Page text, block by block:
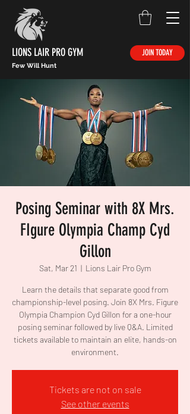
LIONS LAIR PRO GYM
Few Will Hunt
JOIN TODAY
Posing Seminar with 8X Mrs.
FIgure Olympia Champ Cyd
Gillon
Sat, Mar 21
  |
Lions Lair Pro Gym
Learn the details that separate good from
championship-level posing. Join 8X Mrs. Figure
Olympia Champion Cyd Gillon for a one-hour
posing seminar followed by live Q&A. Limited
tickets available to maintain an elite, hands-on
Tickets are not on sale
See other events